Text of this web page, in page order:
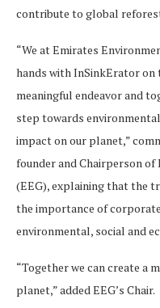
contribute to global
“We at Emirates
hands with InSinkErator on
meaningful endeavor and
step towards
impact on our planet,”
founder and Chairperson
(EEG), explaining that the
the importance of
environmental, social and
“Together we can create a
planet,” added EEG’s Chair.